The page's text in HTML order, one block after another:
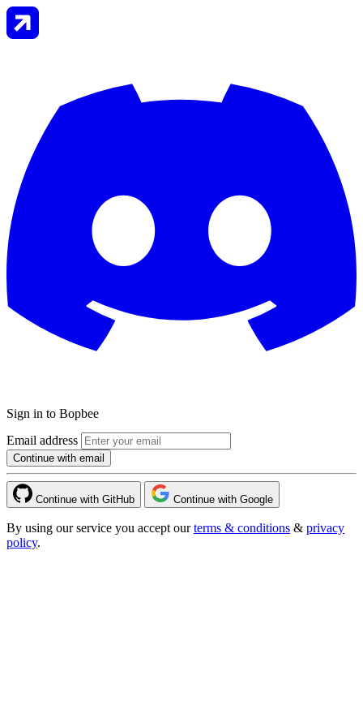
Sign in to Bopbee
Email address
Continue with email
Continue with GitHub Continue with Google
By using our service you accept ourterms & conditions & privacy
policy.